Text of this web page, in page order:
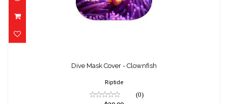
$20.00
Dive Mask Cover - Clownfish
Riptide
(0)